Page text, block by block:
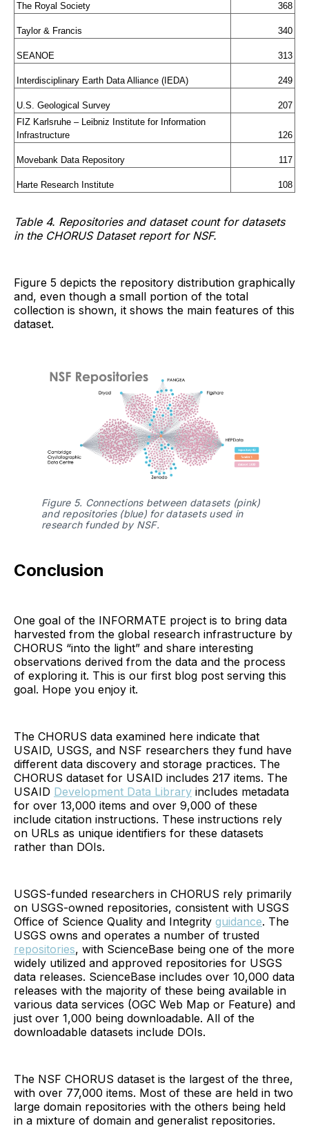
The Royal Society 368
Taylor & Francis 340
SEANOE 313
Interdisciplinary Earth Data Alliance (IEDA) 249
U.S. Geological Survey
207
FIZ Karlsruhe – Leibniz Institute for Information
Infrastructure
126
Movebank Data Repository 117
Harte Research Institute 108
Table 4. Repositories and dataset count for datasets
in the CHORUS Dataset report for NSF.
Figure 5 depicts the repository distribution graphically
and, even though a small portion of the total
collection is shown, it shows the main features of this
dataset.
Figure 5. Connections between datasets (pink)
and repositories (blue) for datasets used in
research funded by NSF.
Conclusion
One goal of the INFORMATE project is to bring data
harvested from the global research infrastructure by
CHORUS “into the light” and share interesting
observations derived from the data and the process
of exploring it. This is our first blog post serving this
goal. Hope you enjoy it.
The CHORUS data examined here indicate that
USAID, USGS, and NSF researchers they fund have
different data discovery and storage practices. The
CHORUS dataset for USAID includes 217 items. The
USAID Development Data Library includes metadata
for over 13,000 items and over 9,000 of these
include citation instructions. These instructions rely
on URLs as unique identifiers for these datasets
rather than DOIs.
USGS-funded researchers in CHORUS rely primarily
on USGS-owned repositories, consistent with USGS
Office of Science Quality and Integrity guidance. The
USGS owns and operates a number of trusted
repositories, with ScienceBase being one of the more
widely utilized and approved repositories for USGS
data releases. ScienceBase includes over 10,000 data
releases with the majority of these being available in
various data services (OGC Web Map or Feature) and
just over 1,000 being downloadable. All of the
downloadable datasets include DOIs.
The NSF CHORUS dataset is the largest of the three,
with over 77,000 items. Most of these are held in two
large domain repositories with the others being held
in a mixture of domain and generalist repositories.